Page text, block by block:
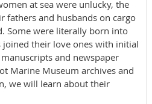
at sea were unlucky, the
fathers and husbands on cargo
Some were literally born into
their love ones with initial
and newspaper
Marine Museum archives and
we will learn about their